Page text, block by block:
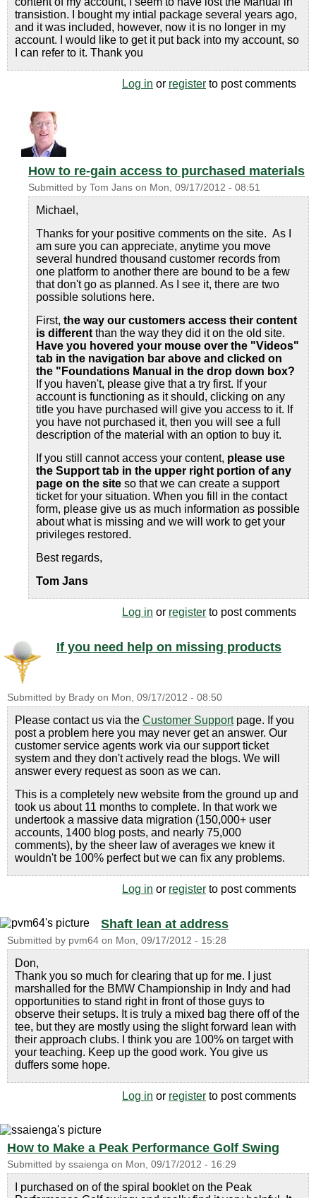
transistion. I bought my intial package several years ago,
and it was included, however, now it is no longer in my
account. I would like to get it put back into my account, so
I can refer to it. Thank you
Log in or register to post comments
How to re-gain access to purchased materials
Submitted by Tom Jans on Mon, 09/17/2012 - 08:51
Michael,
Thanks for your positive comments on the site. As I
am sure you can appreciate, anytime you move
several hundred thousand customer records from
one platform to another there are bound to be a few
that don't go as planned. As I see it, there are two
possible solutions here.
First, the way our customers access their content
is different than the way they did it on the old site.
Have you hovered your mouse over the "Videos"
tab in the navigation bar above and clicked on
the "Foundations Manual in the drop down box?
If you haven't, please give that a try first. If your
account is functioning as it should, clicking on any
title you have purchased will give you access to it. If
you have not purchased it, then you will see a full
description of the material with an option to buy it.
If you still cannot access your content, please use
the Support tab in the upper right portion of any
page on the site so that we can create a support
ticket for your situation. When you fill in the contact
form, please give us as much information as possible
about what is missing and we will work to get your
privileges restored.
Best regards,
Tom Jans
Log in or register to post comments
If you need help on missing products
Submitted by Brady on Mon, 09/17/2012 - 08:50
Please contact us via the Customer Supportpage. If you
post a problem here you may never get an answer. Our
customer service agents work via our support ticket
system and they don't actively read the blogs. We will
answer every request as soon as we can.
This is a completely new website from the ground up and
took us about 11 months to complete. In that work we
undertook a massive data migration (150,000+ user
accounts, 1400 blog posts, and nearly 75,000
comments), by the sheer law of averages we knew it
wouldn't be 100% perfect but we can fix any problems.
Log in or register to post comments
Shaft lean at address
Submitted by pvm64 on Mon, 09/17/2012 - 15:28
Don,
Thank you so much for clearing that up for me. I just
marshalled for the BMW Championship in Indy and had
opportunities to stand right in front of those guys to
observe their setups. It is truly a mixed bag there off of the
tee, but they are mostly using the slight forward lean with
their approach clubs. I think you are 100% on target with
your teaching. Keep up the good work. You give us
duffers some hope.
Log in or register to post comments
How to Make a Peak Performance Golf Swing
Submitted by ssaienga on Mon, 09/17/2012 - 16:29
I purchased on of the spiral booklet on the Peak